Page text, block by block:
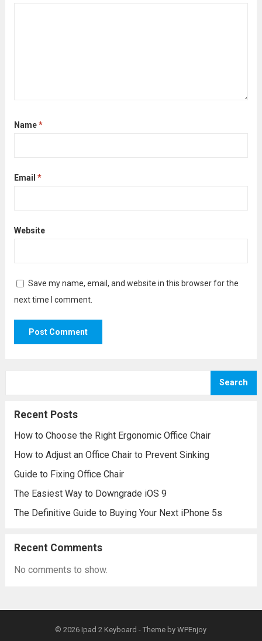
Name*
Email *
Website
Save my name, email, and website in this browser for the
next time I comment.
Search
Recent Posts
How to Choose the Right Ergonomic Office Chair
How to Adjust an Office Chair to Prevent Sinking
Guide to Fixing Office Chair
The Easiest Way to Downgrade iOS 9
The Definitive Guide to Buying Your Next iPhone 5s
Recent Comments
No comments to show.
© 2026 Ipad 2 Keyboard - Theme byWPEnjoy